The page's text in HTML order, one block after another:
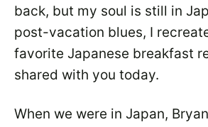
back, but my soul is still in
post-vacation blues, I
favorite Japanese breakfast
shared with you today.
When we were in Japan,